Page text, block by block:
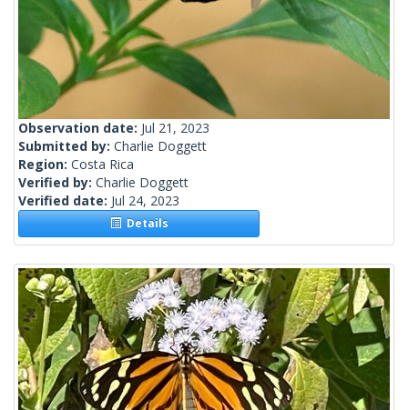
Observation date: Jul 21, 2023
Submitted by: Charlie Doggett
Region: Costa Rica
Verified by: Charlie Doggett
Verified date: Jul 24, 2023
Details